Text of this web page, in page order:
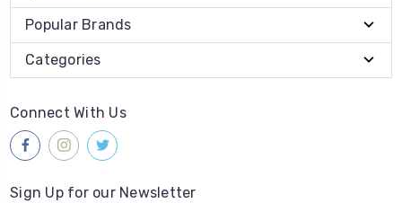
Popular Brands
Categories
Connect With Us
Sign Up for our Newsletter